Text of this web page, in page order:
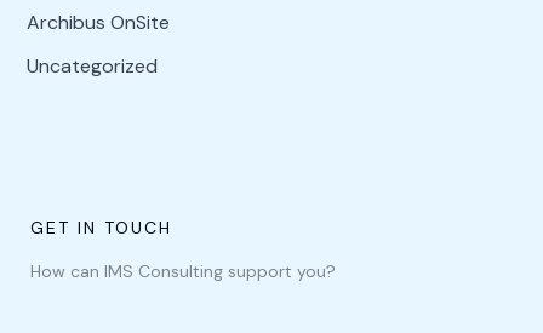
Archibus OnSite
Uncategorized
GET IN TOUCH
How can IMS Consulting support you?